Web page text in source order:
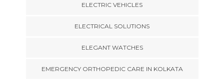
ELECTRIC VEHICLES
ELECTRICAL SOLUTIONS
ELEGANT WATCHES
EMERGENCY ORTHOPEDIC CARE IN KOLKATA